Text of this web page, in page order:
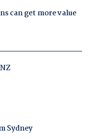
can get more value
Sydney